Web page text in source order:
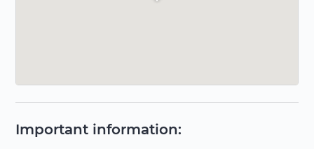
Important information: